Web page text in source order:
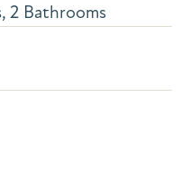
2 Bathrooms